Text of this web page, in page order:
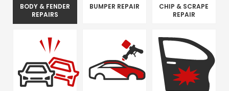
BODY & FENDER
REPAIRS
BUMPER REPAIR
CHIP & SCRAPE
REPAIR